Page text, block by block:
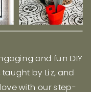
and fun DIY
by Liz, and
with our step-